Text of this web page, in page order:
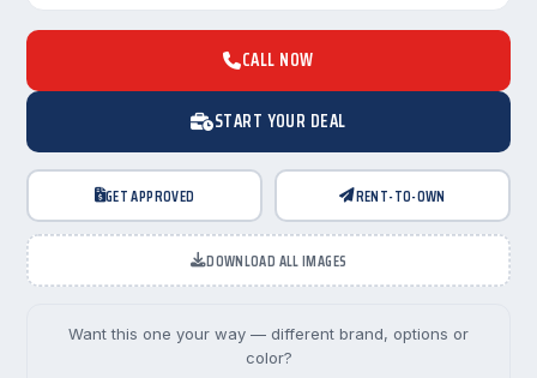
CALL NOW
START YOUR DEAL
GET APPROVED RENT-TO-OWN
DOWNLOAD ALL IMAGES
Want this one your way — different brand, options or
color?